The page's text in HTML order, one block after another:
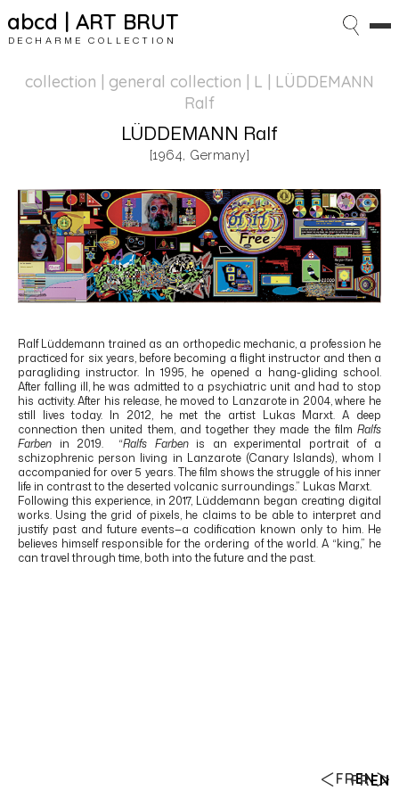
abcd | ART BRUT
DECHARME COLLECTION
FREN
collection | general collection | L | LÜDDEMANN
Ralf
LÜDDEMANN Ralf
[1964, Germany]
Ralf Lüddemann trained as an orthopedic mechanic, a profession he
practiced for six years, before becoming a flight instructor and then a
paragliding instructor. In 1995, he opened a hang-gliding school.
After falling ill, he was admitted to a psychiatric unit and had to stop
his activity. After his release, he moved to Lanzarotein 2004, where he
still lives today. In 2012, he met the artist Lukas Marxt. A deep
connection then united them, and together they made the film Ralfs
Farben in 2019. “Ralfs Farben is an experimental portrait of a
schizophrenic person living in Lanzarote (Canary Islands), whom I
accompanied for over 5 years. The film shows the struggle of his inner
life in contrast to the deserted volcanic surroundings.” Lukas Marxt.
Following this experience, in 2017, Lüddemann began creating digital
works. Using the grid of pixels, he claims to be able to interpret and
justify past and future events—a codification known only to him. He
believes himself responsible for the ordering of the world. A “king,” he
can travel through time, both into the future and the past.
FREN